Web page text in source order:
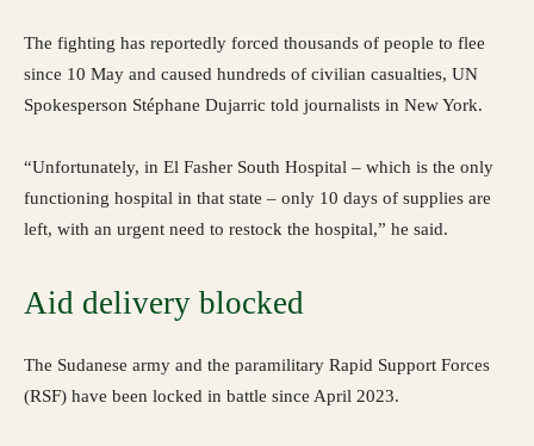
The fighting has reportedly forced thousands of people to flee
since 10 May and caused hundreds of civilian casualties, UN
Spokesperson Stéphane Dujarric told journalists in New York.
“Unfortunately, in El Fasher South Hospital – which is the only
functioning hospital in that state – only 10 days of supplies are
left, with an urgent need to restock the hospital,” he said.
Aid delivery blocked
The Sudanese army and the paramilitary Rapid Support Forces
(RSF) have been locked in battle since April 2023.